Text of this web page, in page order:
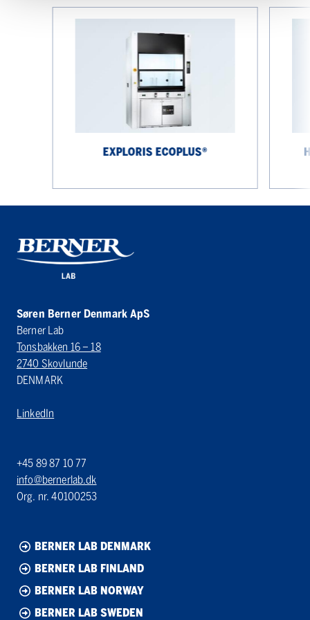
EXPLORIS ECOPLUS®
Søren Berner Denmark ApS
Berner Lab
Tonsbakken 16 – 18
2740 Skovlunde
DENMARK
LinkedIn
+45 89 87 10 77
info@bernerlab.dk
Org. nr. 40100253
BERNER LAB DENMARK
BERNER LAB FINLAND
BERNER LAB NORWAY
BERNER LAB SWEDEN